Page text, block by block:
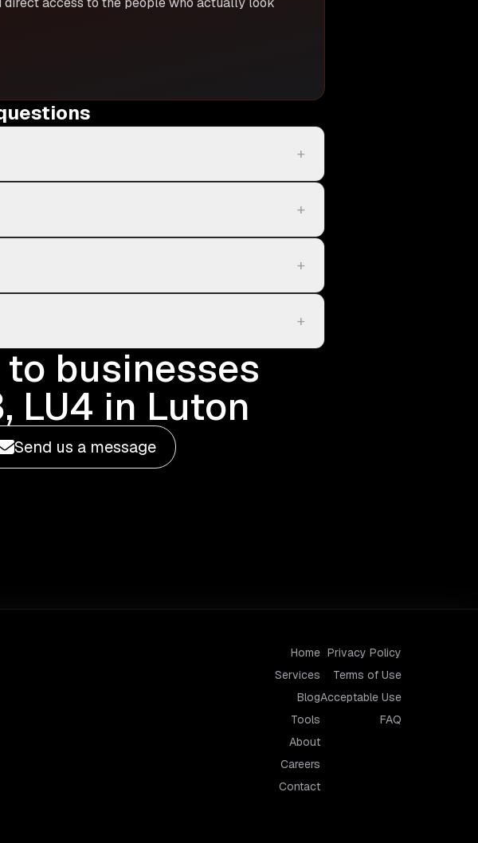
+
+
+
+
businesses
LU4 in Luton
Send us a message
Home
Services
Blog
Tools
About
Careers
Contact
Privacy Policy
Terms of Use
Acceptable Use
FAQ